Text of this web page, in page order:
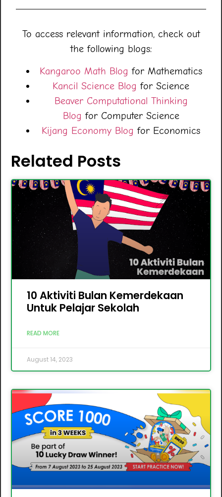
To access relevant information, check out
the following blogs:
Kangaroo Math Blog for Mathematics
Kancil Science Blog for Science
Beaver Computational Thinking
Blog for Computer Science
Kijang Economy Blog for Economics
Related Posts
10 Aktiviti Bulan Kemerdekaan
Untuk Pelajar Sekolah
READ MORE
August 14, 2023